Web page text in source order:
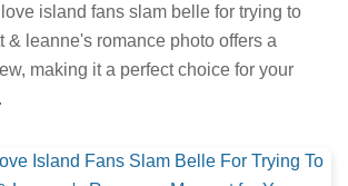
island fans slam belle for trying to
& leanne's romance photo offers a
making it a perfect choice for your